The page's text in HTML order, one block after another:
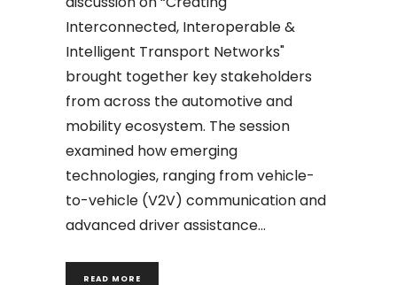
Interconnected, Interoperable &
Intelligent Transport Networks"
brought together key stakeholders
from across the automotive and
mobility ecosystem. The session
examined how emerging
technologies, ranging from vehicle-
to-vehicle (V2V) communication and
advanced driver assistance
READ MORE